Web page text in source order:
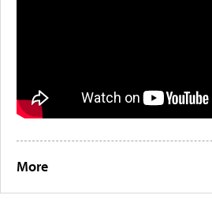
More